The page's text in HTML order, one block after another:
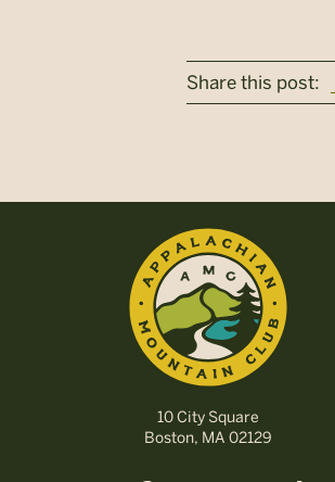
Share this post:
10 City Square
Boston, MA 02129